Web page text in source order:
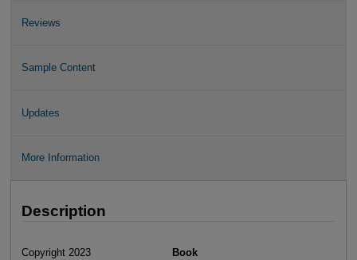
Reviews
Sample Content
Updates
More Information
Description
Copyright 2023
Book